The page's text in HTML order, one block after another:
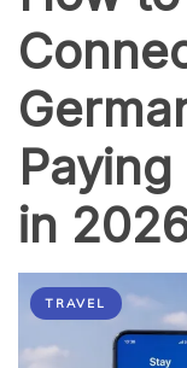
in
TRAVEL